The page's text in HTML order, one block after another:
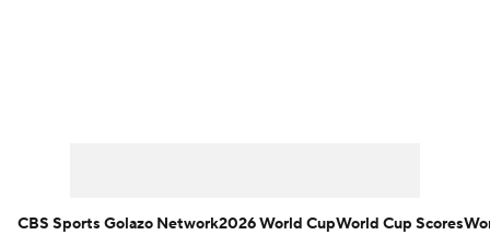
CBS Sports Golazo Network2026 World CupWorld Cup Scores